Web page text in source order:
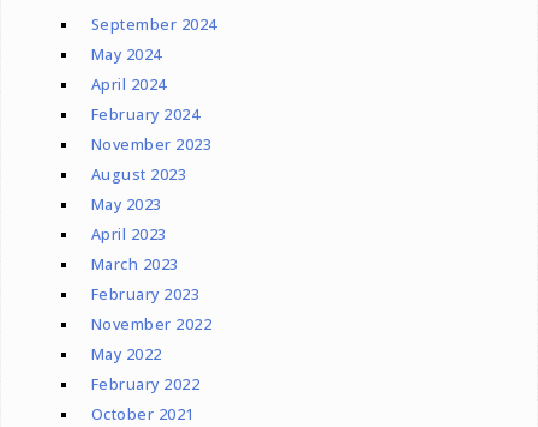
September 2024
May 2024
April 2024
February 2024
November 2023
August 2023
May 2023
April 2023
March 2023
February 2023
November 2022
May 2022
February 2022
October 2021